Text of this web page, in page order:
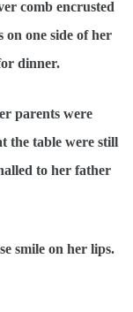
comb encrusted
one side of her
dinner.
parents were
the table were still
to her father
smile on her lips.